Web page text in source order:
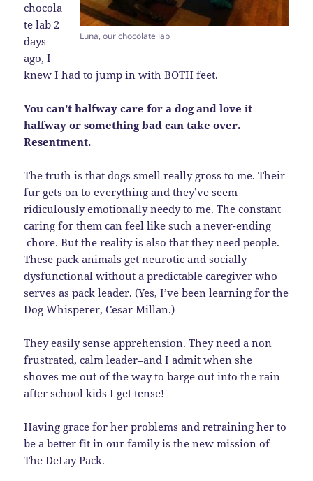
Luna, our chocolate lab
chocola
te lab 2
days
ago, I
knew I had to jump in with BOTH feet.
You can’t halfway care for a dog and love it
halfway or something bad can take over.
Resentment.
The truth is that dogs smell really gross to me. Their
fur gets on to everything and they’ve seem
ridiculously emotionally needy to me. The constant
caring for them can feel like such a never-ending
chore. But the reality is also that they need people.
These pack animals get neurotic and socially
dysfunctional without a predictable caregiver who
serves as pack leader. (Yes, I’ve been learning for the
Dog Whisperer, Cesar Millan.)
They easily sense apprehension. They need a non
frustrated, calm leader–and I admit when she
shoves me out of the way to barge out into the rain
after school kids I get tense!
Having grace for her problems and retraining her to
be a better fit in our family is the new mission of
The DeLay Pack.